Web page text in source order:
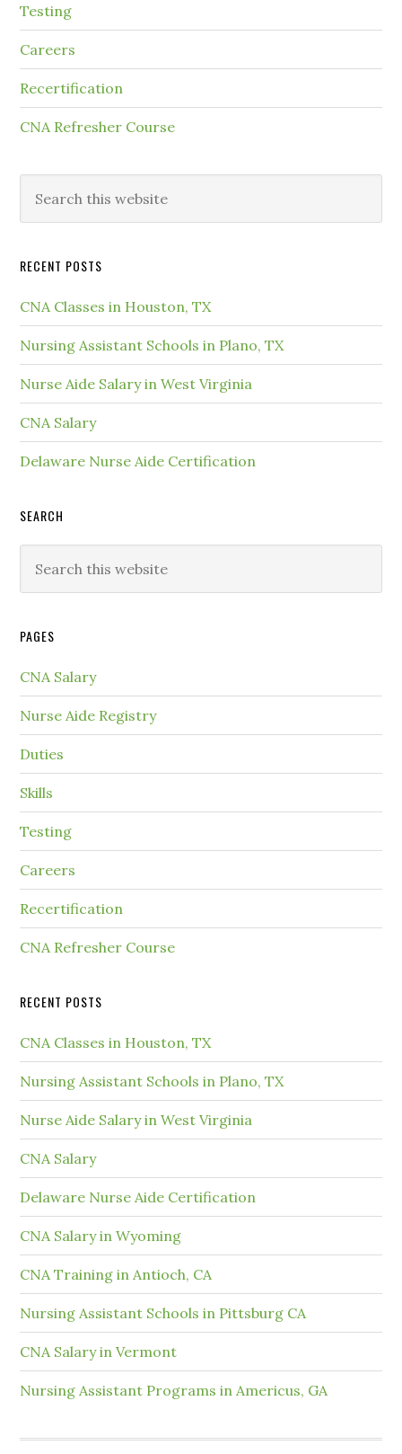
Testing
Careers
Recertification
CNA Refresher Course
RECENT POSTS
CNA Classes in Houston, TX
Nursing Assistant Schools in Plano, TX
Nurse Aide Salary in West Virginia
CNA Salary
Delaware Nurse Aide Certification
SEARCH
PAGES
CNA Salary
Nurse Aide Registry
Duties
Skills
Testing
Careers
Recertification
CNA Refresher Course
RECENT POSTS
CNA Classes in Houston, TX
Nursing Assistant Schools in Plano, TX
Nurse Aide Salary in West Virginia
CNA Salary
Delaware Nurse Aide Certification
CNA Salary in Wyoming
CNA Training in Antioch, CA
Nursing Assistant Schools in Pittsburg CA
CNA Salary in Vermont
Nursing Assistant Programs in Americus, GA